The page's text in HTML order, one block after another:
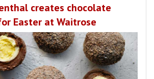
creates chocolate
Easter at Waitrose